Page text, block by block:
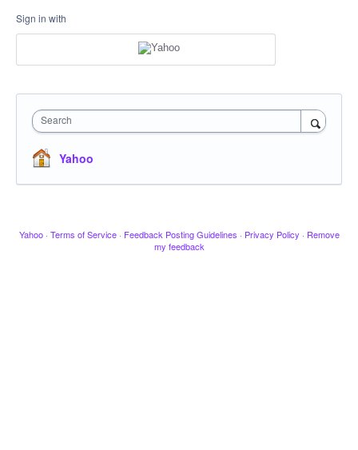
Sign in with
Search
Yahoo
Yahoo · Terms of Service · Feedback Posting Guidelines · Privacy Policy · Remove
my feedback